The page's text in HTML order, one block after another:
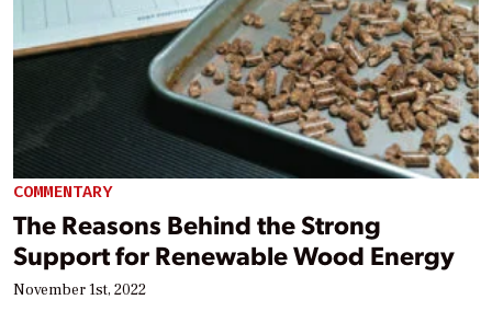
COMMENTARY
The Reasons Behind the Strong
Support for Renewable Wood Energy
November 1st, 2022